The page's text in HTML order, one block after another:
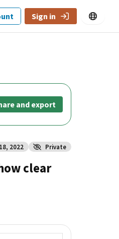
Sign in
and export
2022 Private
clear